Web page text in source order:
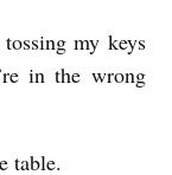
my keys
in the wrong
table.